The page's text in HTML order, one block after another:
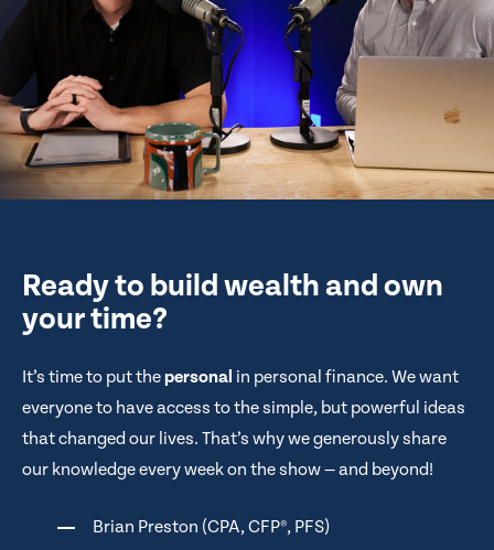
Ready to build wealth and own
your time?
It’s time to put thepersonal in personal finance. We want
everyone to have access to the simple, but powerful ideas
that changed our lives. That’s why we generously share
our knowledge every week on the show — and beyond!
Brian Preston (CPA, CFP®, PFS)